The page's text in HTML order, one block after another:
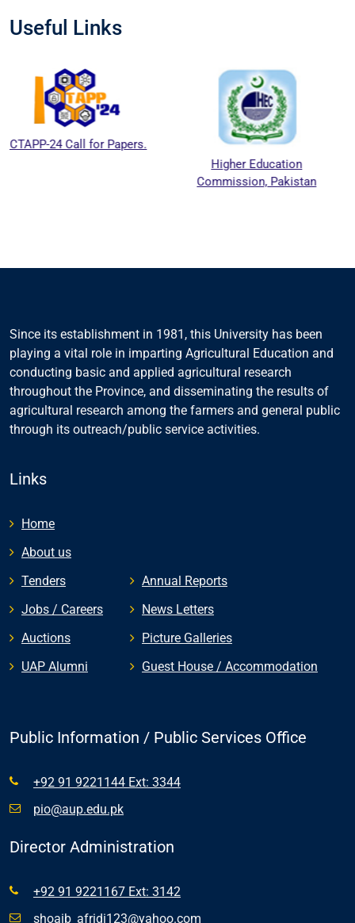
Useful Links
24 Call for Papers.
Higher Education
Commission, Pakistan
Since its establishment in 1981, this University has been
playing a vital role in imparting Agricultural Education and
conducting basic and applied agricultural research
throughout the Province, and disseminating the results of
agricultural research among the farmers and general public
through its outreach/public service activities.
Links
Home
About us
Tenders
Jobs / Careers
Auctions
UAP Alumni
Annual Reports
News Letters
Picture Galleries
Guest House / Accommodation
Public Information / Public Services Office
+92 91 9221144 Ext: 3344
pio@aup.edu.pk
Director Administration
+92 91 9221167 Ext: 3142
shoaib_afridi123@yahoo.com